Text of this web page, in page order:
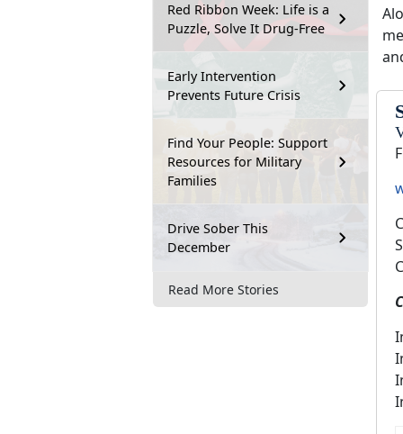
Red Ribbon Week: Life is a
Puzzle, Solve It Drug-Free
Early Intervention
Prevents Future Crisis
Find Your People: Support
Resources for Military
Families
Drive Sober This
December
Read More Stories